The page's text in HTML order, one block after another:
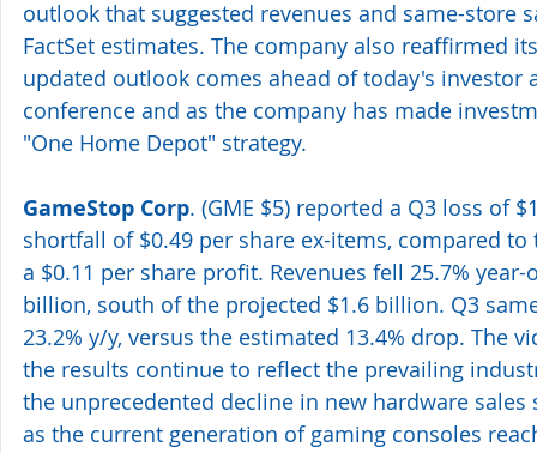
outlook that suggested revenues and same-store
FactSet estimates. The company also reaffirmed
updated outlook comes ahead of today's investor
conference and as the company has made
"One Home Depot" strategy.
GameStop Corp. (GME $5) reported a Q3 loss of
shortfall of $0.49 per share ex-items, compared
a $0.11 per share profit. Revenues fell 25.7%
billion, south of the projected $1.6 billion. Q3
23.2% y/y, versus the estimated 13.4% drop. The
the results continue to reflect the prevailing
the unprecedented decline in new hardware
as the current generation of gaming consoles